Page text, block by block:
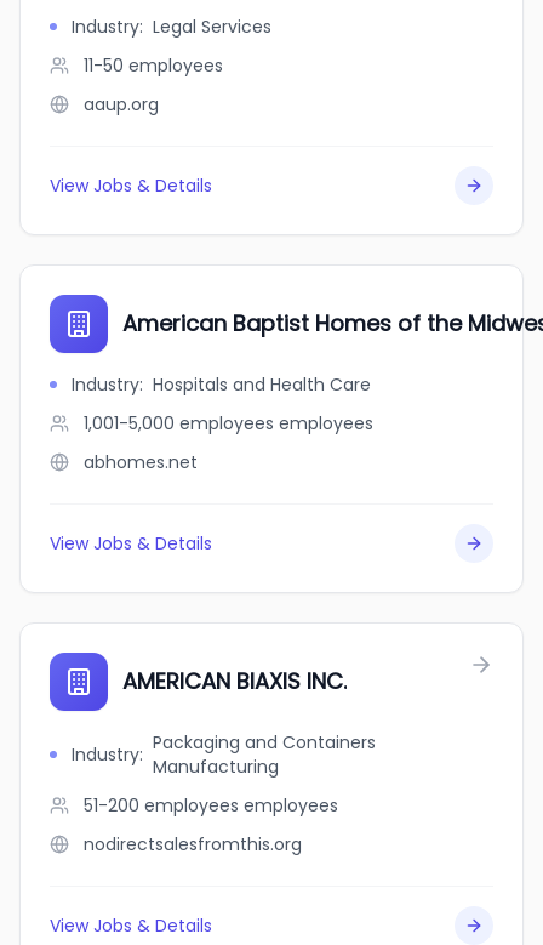
Industry: Legal Services
11-50 employees
aaup.org
View Jobs & Details
American Baptist Homes of the
Industry: Hospitals and Health Care
1,001-5,000 employees employees
abhomes.net
View Jobs & Details
AMERICAN BIAXIS INC.
Industry: Packaging and Containers
Manufacturing
51-200 employees employees
nodirectsalesfromthis.org
View Jobs & Details